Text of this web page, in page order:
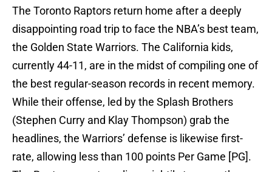
The Toronto Raptors return home after a deeply
disappointing road trip to face the NBA’s best team,
the Golden State Warriors. The California kids,
currently 44-11, are in the midst of compiling one of
the best regular-season records in recent memory.
While their offense, led by the Splash Brothers
(Stephen Curry and Klay Thompson) grab the
headlines, the Warriors’ defense is likewise first-
rate, allowing less than 100 points Per Game [PG].